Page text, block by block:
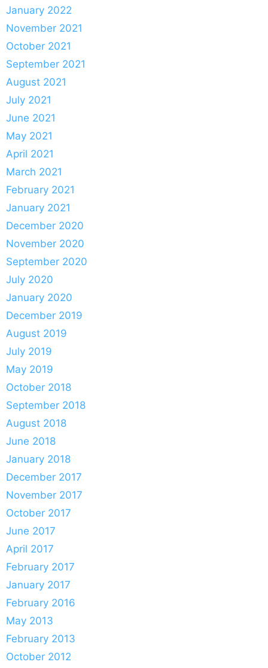
January 2022
November 2021
October 2021
September 2021
August 2021
July 2021
June 2021
May 2021
April 2021
March 2021
February 2021
January 2021
December 2020
November 2020
September 2020
July 2020
January 2020
December 2019
August 2019
July 2019
May 2019
October 2018
September 2018
August 2018
June 2018
January 2018
December 2017
November 2017
October 2017
June 2017
April 2017
February 2017
January 2017
February 2016
May 2013
February 2013
October 2012